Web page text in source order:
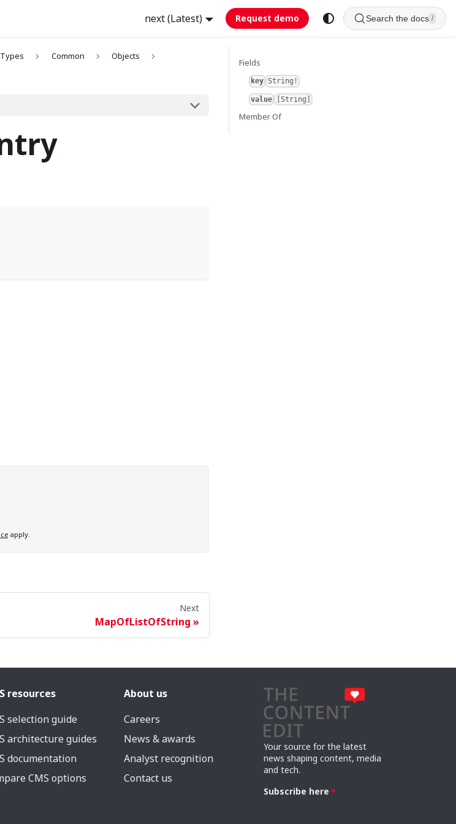
next (Latest) Request demo Search the docs /
Types Common
Objects
apply.
Next
MapOfListOfString
Fields
key String!
value [String]
Member Of
resources
selection guide
architecture guides
documentation
CMS options
About us
Careers
News & awards
Analyst recognition
Contact us
Your source for the latest
news shaping content, media
and tech.
Subscribe here